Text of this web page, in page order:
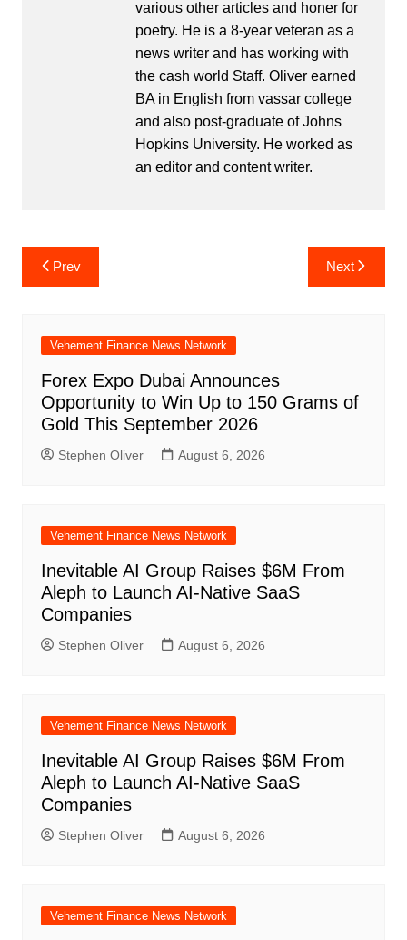
various other articles and honer for
poetry. He is a 8-year veteran as a
news writer and has working with
the cash world Staff. Oliver earned
BA in English from vassar college
and also post-graduate of Johns
Hopkins University. He worked as
an editor and content writer.
Post
navigation
Prev Next
Vehement Finance News Network
Forex Expo Dubai Announces
Opportunity to Win Up to 150 Grams of
Gold This September 2026
Stephen Oliver August 6, 2026
Vehement Finance News Network
Inevitable AI Group Raises $6M From
Aleph to Launch AI-Native SaaS
Companies
Stephen Oliver August 6, 2026
Vehement Finance News Network
Inevitable AI Group Raises $6M From
Aleph to Launch AI-Native SaaS
Companies
Stephen Oliver August 6, 2026
Vehement Finance News Network